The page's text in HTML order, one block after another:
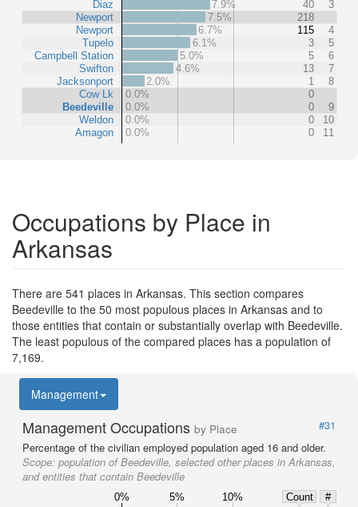
Diaz
Newport
Newport
Tupelo
Campbell Station
Swifton
Jacksonport
Cow Lk
Beedeville
Weldon
Amagon
7.9%
40
3
7.5%
218
6.7%
115
4
6.1%
3
5
5.0%
5
6
4.6%
13
7
2.0%
1
8
0.0%
0
0.0%
0
9
0.0%
0
10
0.0%
0 11
Occupations by Place in
Arkansas
There are 541 places in Arkansas. This section compares
Beedeville to the 50 most populous places in Arkansas and to
those entities that contain or substantially overlap with Beedeville.
The least populous of the compared places has a population of
7,169.
Management
Management Occupations by Place
#31
Percentage of the civilian employed population aged 16 and older.
Scope: population of Beedeville, selected other places in Arkansas,
and entities that contain Beedeville
0% 5% 10% Count
#